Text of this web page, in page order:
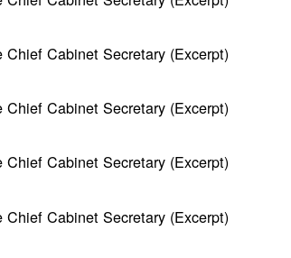
Chief Cabinet Secretary (Excerpt)
Chief Cabinet Secretary (Excerpt)
Chief Cabinet Secretary (Excerpt)
Chief Cabinet Secretary (Excerpt)